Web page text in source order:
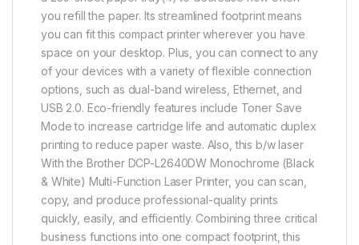
you refill the paper. Its streamlined footprint means
you can fit this compact printer wherever you have
space on your desktop. Plus, you can connect to any
of your devices with a variety of flexible connection
options, such as dual-band wireless, Ethernet, and
USB 2.0. Eco-friendly features include Toner Save
Mode to increase cartridge life and automatic duplex
printing to reduce paper waste. Also, this b/w laser
With the Brother DCP-L2640DW Monochrome (Black
& White) Multi-Function Laser Printer, you can scan,
copy, and produce professional-quality prints
quickly, easily, and efficiently. Combining three critical
business functions into one compact footprint, this